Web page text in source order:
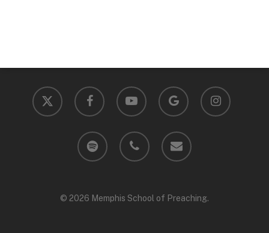
x-
twitter
facebook youtube
google-
plus
instagram
spotify phone email
© 2026 Memphis School of Preaching.